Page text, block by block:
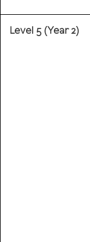
Level 5 (Year 2)